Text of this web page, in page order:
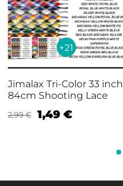
+21
Jimalax Tri-Color 33 inch
84cm Shooting Lace
2,99€ 1,49 €